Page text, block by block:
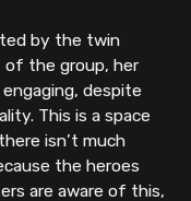
by the twin
of the group, her
despite
This is a space
isn’t much
the heroes
are aware of this,